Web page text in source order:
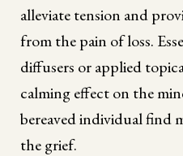
alleviate tension and
from the pain of loss.
diffusers or applied
calming effect on the
bereaved individual find
the grief.